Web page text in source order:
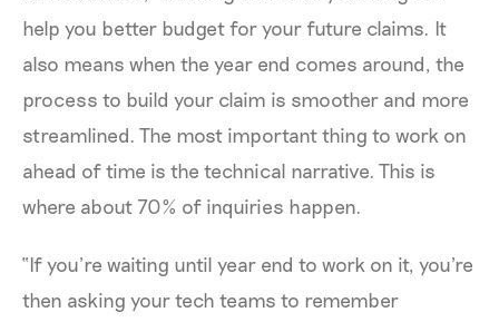
help you better budget for your future claims. It
also means when the year end comes around, the
process to build your claim is smoother and more
streamlined. The most important thing to work on
ahead of time is the technical narrative. This is
where about 70% of inquiries happen.
“If you’re waiting until year end to work on it, you're
then asking your tech teams to remember